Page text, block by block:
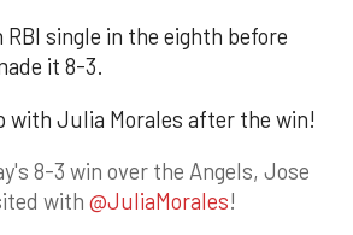
RBI single in the eighth before
it 8-3.
with Julia Morales after the win!
8-3 win over the Angels, Jose
with @JuliaMorales!